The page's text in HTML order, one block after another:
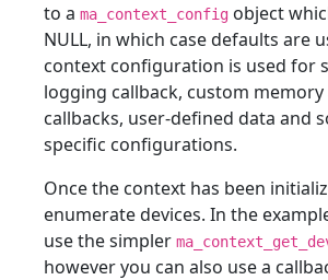
to a ma_context_config object
NULL, in which case defaults are
context configuration is used for
logging callback, custom
callbacks, user-defined data and
specific configurations.
Once the context has been
enumerate devices. In the
use the simpler
however you can also use a